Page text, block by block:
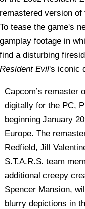
remastered version
To tease the game's
gamplay footage in
find a disturbing
Resident Evil's iconic
Capcom’s remaster
digitally for the PC,
beginning January
Europe. The
Redfield, Jill
S.T.A.R.S. team
additional creepy
Spencer Mansion,
blurry depictions in